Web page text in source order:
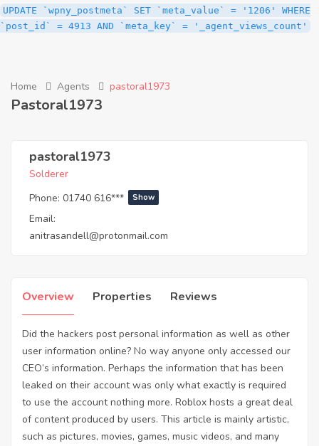
UPDATE `wpny_postmeta` SET `meta_value` = '1206' WHERE
`post_id` = 4913 AND `meta_key` = '_agent_views_count'
Home Agents pastoral1973
Pastoral1973
pastoral1973
Solderer
Phone: 01740 616*** Show
Email:
anitrasandell@protonmail.com
Overview Properties Reviews
Did the hackers post personal information as well as other
user information online? No way anyone only accessed our
CEO’s information. Perhaps the information that has been
leaked on their account was only what exactly is required
to use the account nothing more. Roblox hosts a great deal
of content produced by users. This article is mainly artistic,
such as pictures, movies, games, music videos, and many